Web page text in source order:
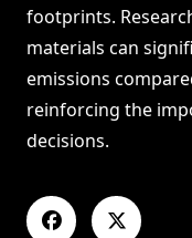
footprints.
materials can
emissions
reinforcing the
decisions.